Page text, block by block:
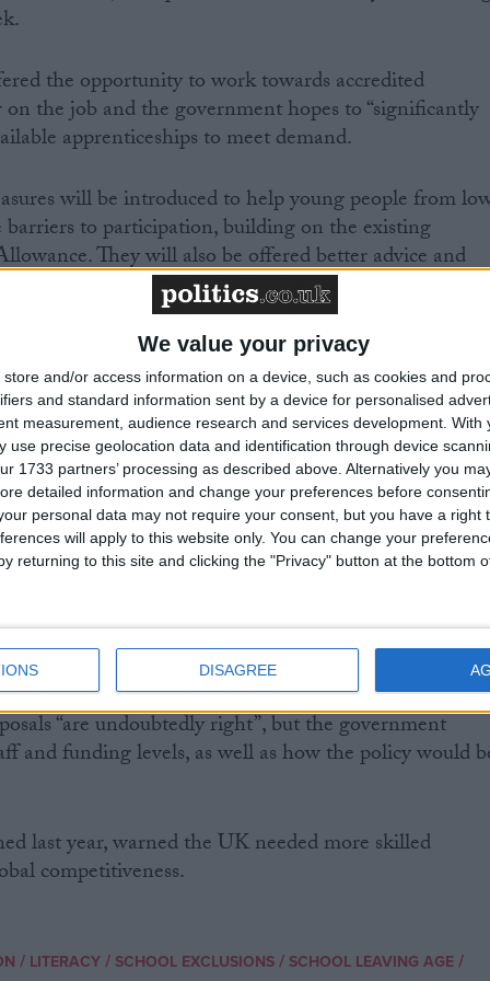
We value your privacy
store and/or access information on a device, such as cookies and
and standard information sent by a device for personalised
measurement, audience research and services development. With
use precise geolocation data and identification through device
1733 partners’ processing as described above. Alternatively you
detailed information and change your preferences before
personal data may not require your consent, but you have a right
will apply to this website only. You can change your
returning to this site and clicking the "Privacy" button at the bottom
DISAGREE
the opportunity to work towards accredited
the job and the government hopes to “significantly
apprenticeships to meet demand.
will be introduced to help young people from
to participation, building on the existing
They will also be offered better advice and
system to ensure young people do not drop out
said the number of 16 to 24-year-olds in full-time
has increased from 5.2 million in 1997 to 5.8
wants to do more.
investment in skills and training, for the first
we will make education a right for every young
they take up the opportunities open to them,” the
the UK’s largest teaching union, said the rationale
“are undoubtedly right”, but the government
and funding levels, as well as how the policy would
last year, warned the UK needed more skilled
competitiveness.
/ LITERACY/ SCHOOL EXCLUSIONS/ SCHOOL LEAVING AGE/